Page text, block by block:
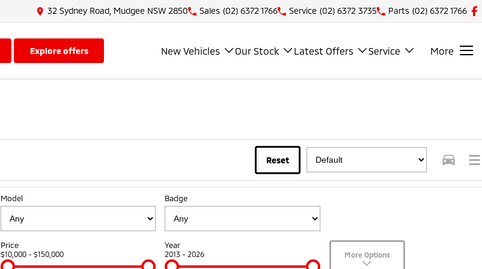
32 Sydney Road, Mudgee NSW 2850 Sales (02) 6372 1766 Service (02) 6372 3735 Parts (02) 6372 1766
explore offers New Vehicles Our Stock Latest Offers Service More
Reset
Model Badge
Price
$10,000 - $150,000
Year
2013 - 2026 More Options